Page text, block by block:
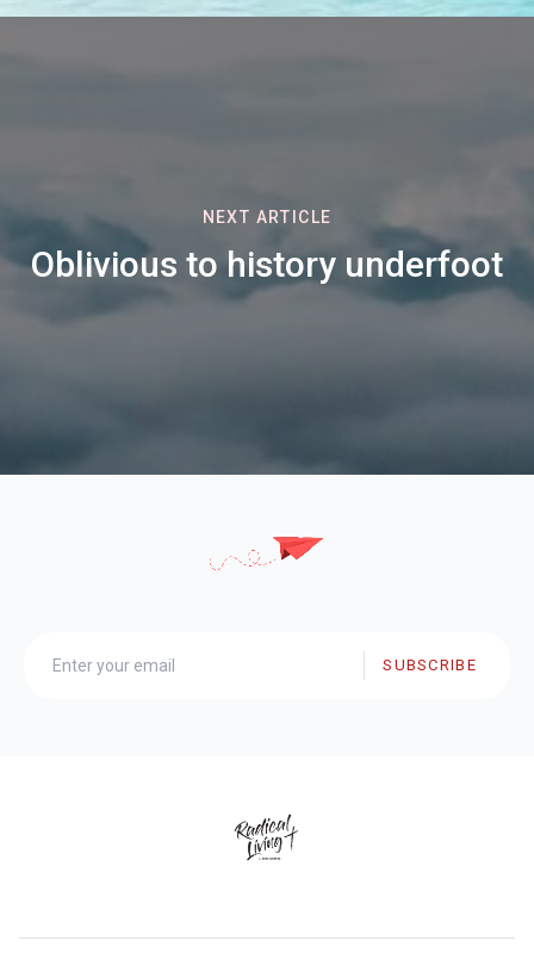
NEXT ARTICLE
Oblivious to history underfoot
SUBSCRIBE